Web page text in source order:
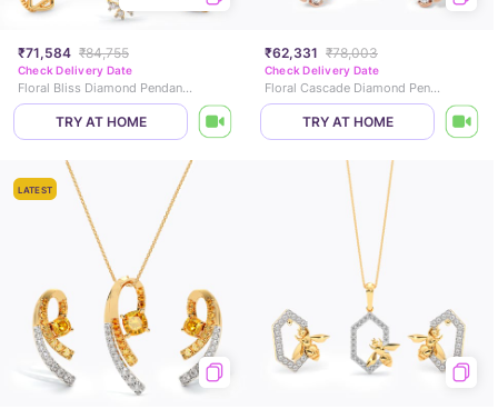
₹71,584 ₹84,755
Check Delivery Date
Floral Bliss Diamond Pendant Set
TRY AT HOME
₹62,331 ₹78,003
Check Delivery Date
Floral Cascade Diamond Pendant Set
TRY AT HOME
LATEST